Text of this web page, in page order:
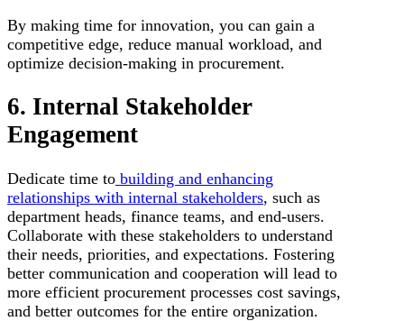
By making time for innovation, you can gain a
competitive edge, reduce manual workload, and
optimize decision-making in procurement.
6. Internal Stakeholder
Engagement
Dedicate time to building and enhancing
relationships with internal stakeholders, such as
department heads, finance teams, and end-users.
Collaborate with these stakeholders to understand
their needs, priorities, and expectations. Fostering
better communication and cooperation will lead to
more efficient procurement processes cost savings,
and better outcomes for the entire organization.